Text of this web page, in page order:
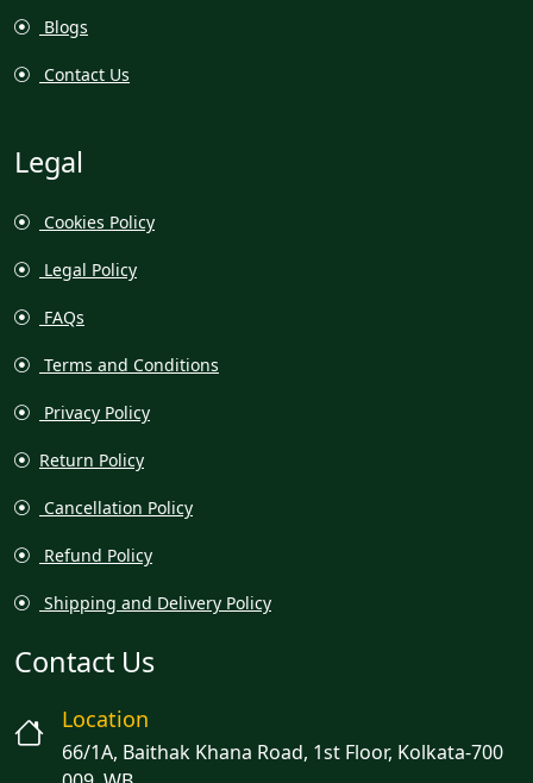
Blogs
Contact Us
Legal
Cookies Policy
Legal Policy
FAQs
Terms and Conditions
Privacy Policy
Return Policy
Cancellation Policy
Refund Policy
Shipping and Delivery Policy
Contact Us
Location
66/1A, Baithak Khana Road, 1st Floor, Kolkata-700